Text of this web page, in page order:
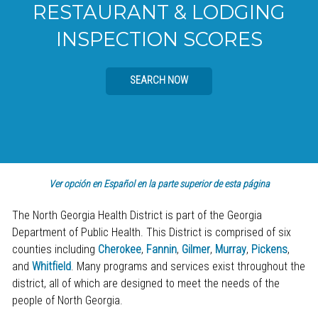
RESTAURANT & LODGING
INSPECTION SCORES
SEARCH NOW
Ver opción en Español en la parte superior de esta página
The North Georgia Health District is part of the Georgia
Department of Public Health. This District is comprised of six
counties including Cherokee, Fannin, Gilmer, Murray, Pickens,
and Whitfield. Many programs and services exist throughout the
district, all of which are designed to meet the needs of the
people of North Georgia.